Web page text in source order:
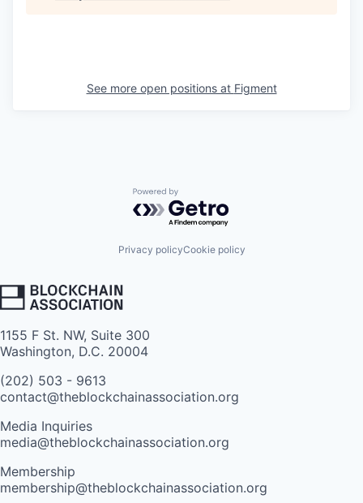
See more open positions at Figment
Powered by Getro.com
Privacy policyCookie policy
1155 F St. NW, Suite 300
Washington, D.C. 20004
(202) 503 - 9613
contact@theblockchainassociation.org
Media Inquiries
media@theblockchainassociation.org
Membership
membership@theblockchainassociation.org